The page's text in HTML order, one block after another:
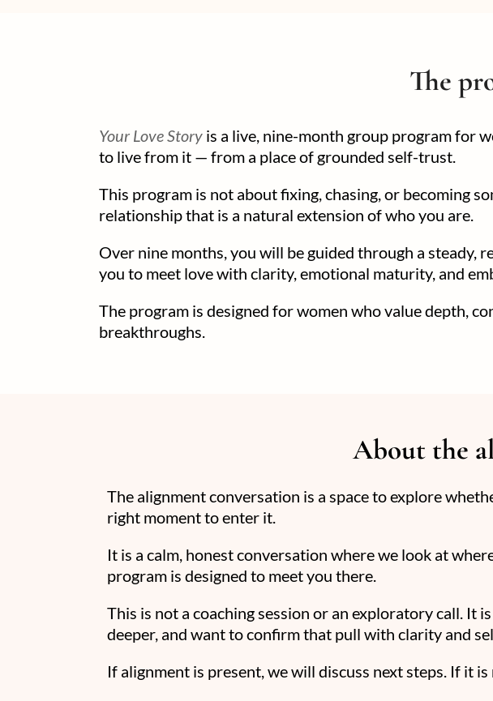
The
Your Love Story is a live, nine-month group program for
to live from it — from a place of grounded self-trust.
This program is not about fixing, chasing, or becoming
relationship that is a natural extension of who you are.
Over nine months, you will be guided through a
you to meet love with clarity, emotional maturity, and
The program is designed for women who value depth,
breakthroughs.
About the
The alignment conversation is a space to explore
right moment to enter it.
It is a calm, honest conversation where we look at
program is designed to meet you there.
This is not a coaching session or an exploratory call. It
deeper, and want to confirm that pull with clarity and
If alignment is present, we will discuss next steps. If it